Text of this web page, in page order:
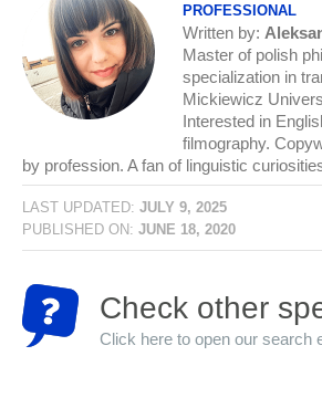
PROFESSIONAL
Written by:
Master of polish
specialization in
Mickiewicz
Interested in
filmography.
by profession. A fan of linguistic
LAST UPDATED: JULY 9, 2025
PUBLISHED ON: JUNE 18, 2020
Check other
Click here to open our search